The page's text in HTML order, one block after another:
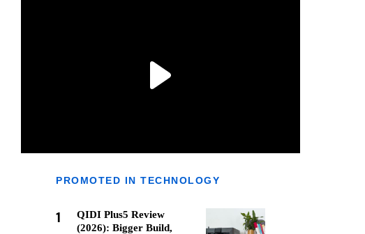
PROMOTED IN TECHNOLOGY
1
QIDI Plus5 Review
(2026): Bigger Build,